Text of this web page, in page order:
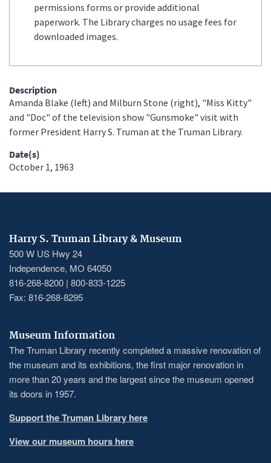
permissions forms or provide additional
paperwork. The Library charges no usage fees for
downloaded images.
Description
Amanda Blake (left) and Milburn Stone (right), "Miss Kitty"
and "Doc" of the television show "Gunsmoke" visit with
former President Harry S. Truman at the Truman Library.
Date(s)
October 1, 1963
Harry S. Truman Library & Museum
500 W US Hwy 24
Independence, MO 64050
816-268-8200 | 800-833-1225
Fax: 816-268-8295
Museum Information
The Truman Library recently completed a massive renovation of
the museum and its exhibitions, the first major renovation in
more than 20 years and the largest since the museum opened
its doors in 1957.
Support the Truman Library here
View our museum hours here